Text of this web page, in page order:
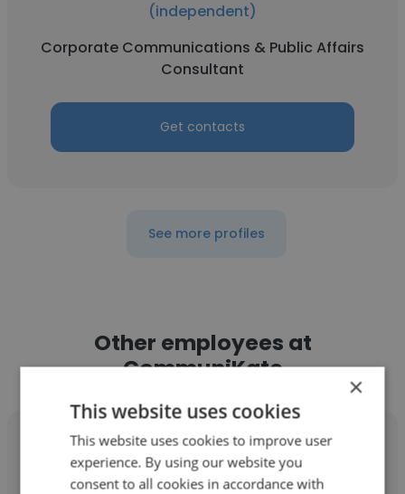
(independent)
Corporate Communications & Public Affairs
Consultant
Get contacts
See more profiles
Other employees at
CommuniKate
×
This website uses cookies
This website uses cookies to improve user
experience. By using our website you
consent to all cookies in accordance with